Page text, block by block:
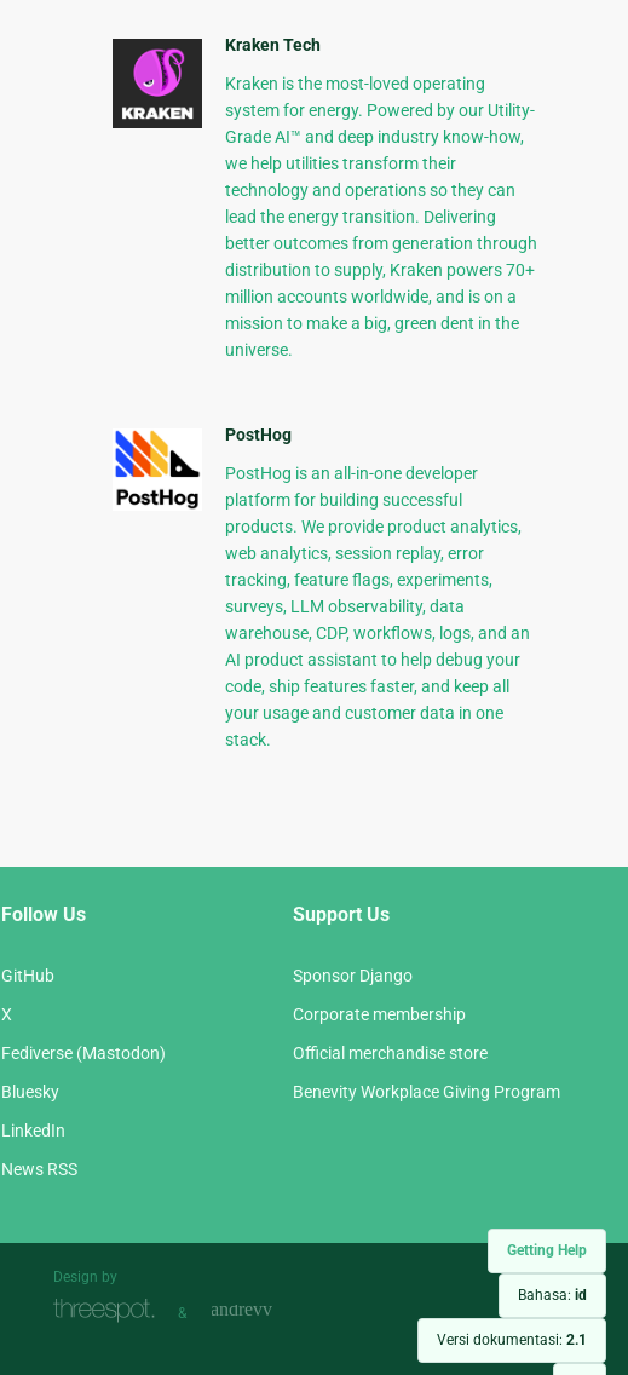
Getting Help
Bahasa: id
Versi dokumentasi: 2.1
Kraken Tech
Kraken is the most-loved operating
system for energy. Powered by our Utility-
Grade AI™ and deep industry know-how,
we help utilities transform their
technology and operations so they can
lead the energy transition. Delivering
better outcomes from generation through
distribution to supply, Kraken powers 70+
million accounts worldwide, and is on a
mission to make a big, green dent in the
universe.
PostHog
PostHog is an all-in-one developer
platform for building successful
products. We provide product analytics,
web analytics, session replay, error
tracking, feature flags, experiments,
surveys, LLM observability, data
warehouse, CDP, workflows, logs, and an
AI product assistant to help debug your
code, ship features faster, and keep all
your usage and customer data in one
stack.
Follow Us
GitHub
X
Fediverse (Mastodon)
Bluesky
LinkedIn
News RSS
Support Us
Sponsor Django
Corporate membership
Official merchandise store
Benevity Workplace Giving Program
Design by
&